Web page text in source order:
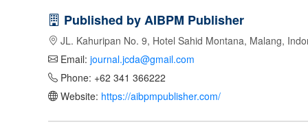
Published by AIBPM Publisher
JL. Kahuripan No. 9, Hotel Sahid Montana, Malang,
Email: journal.jcda@gmail.com
Phone: +62 341 366222
Website: https://aibpmpublisher.com/